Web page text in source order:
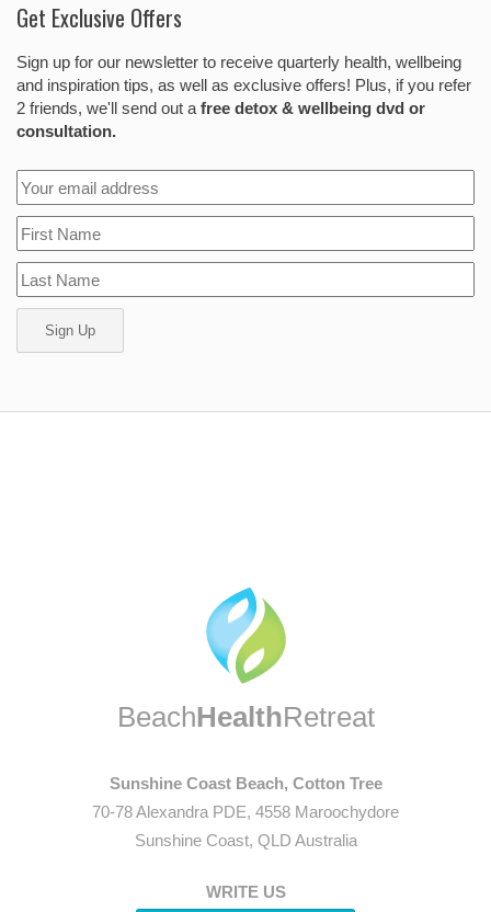
Get Exclusive Offers
Sign up for our newsletter to receive quarterly health, wellbeing
and inspiration tips, as well as exclusive offers! Plus, if you refer
2 friends, we'll send out a free detox & wellbeing dvd or
consultation.
BeachHealthRetreat
Sunshine Coast Beach, Cotton Tree
70-78 Alexandra PDE, 4558 Maroochydore
Sunshine Coast, QLD Australia
WRITE US